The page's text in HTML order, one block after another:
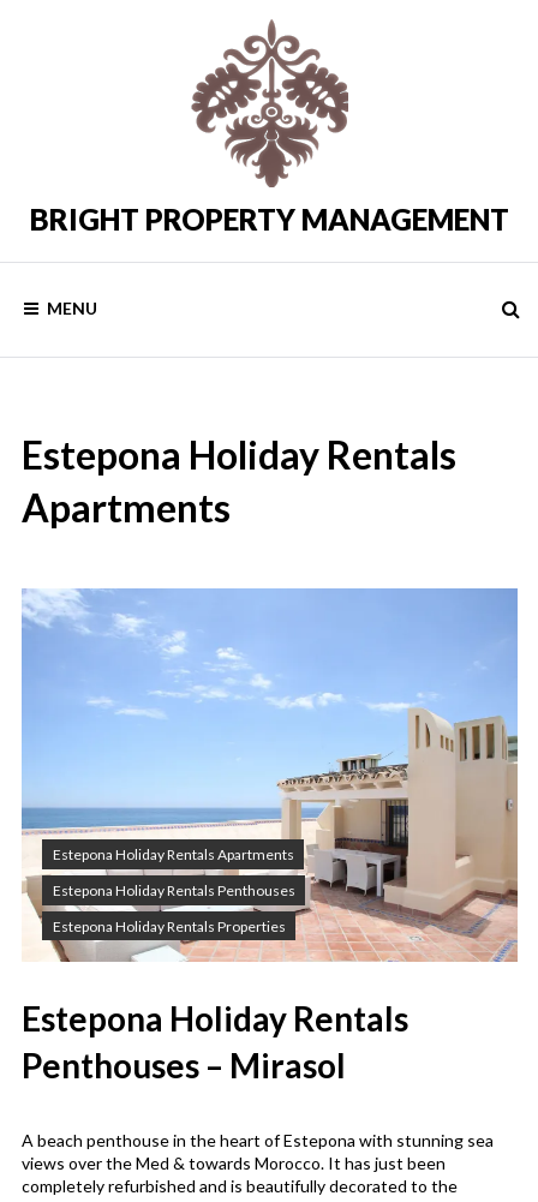
BRIGHT PROPERTY MANAGEMENT
del
RentalMENU
Estepona Holiday Rentals
Apartments
Estepona Holiday Rentals Apartments
Estepona Holiday Rentals Penthouses
Estepona Holiday Rentals Properties
Estepona Holiday Rentals
Penthouses – Mirasol
A beach penthouse in the heart of Estepona with stunning sea
views over the Med & towards Morocco. It has just been
completely refurbished and is beautifully decorated to the